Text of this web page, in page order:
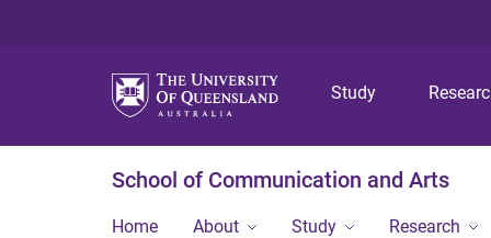
Study
School of Communication and Arts
Home About Study Research